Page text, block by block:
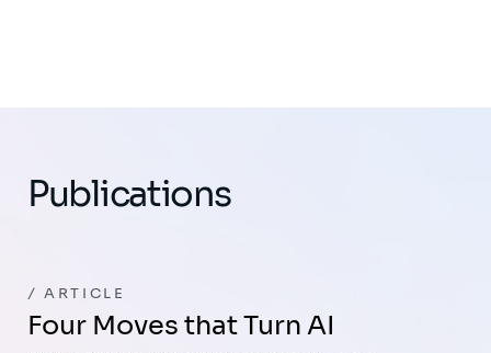
Publications
ARTICLE
Four Moves that Turn AI